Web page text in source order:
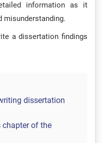
information as it
misunderstanding.
a dissertation findings
dissertation
of the